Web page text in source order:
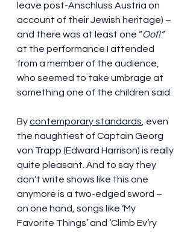
leave post-Anschluss Austria on
account of their Jewish heritage) –
and there was at least one “Oof!”
at the performance I attended
from a member of the audience,
who seemed to take umbrage at
something one of the children said.
By contemporary standards , even
the naughtiest of Captain Georg
von Trapp (Edward Harrison) is really
quite pleasant. And to say they
don’t write shows like this one
anymore is a two-edged sword –
on one hand, songs like ‘My
Favorite Things’ and ‘Climb Ev’ry